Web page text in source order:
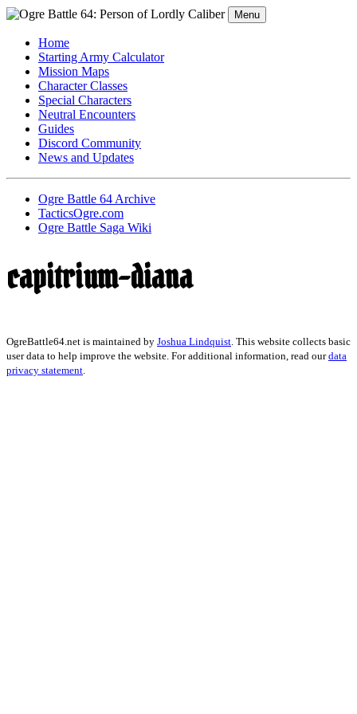
Menu
Home
Starting Army Calculator
Mission Maps
Character Classes
Special Characters
Neutral Encounters
Guides
Discord Community
News and Updates
Ogre Battle 64 Archive
TacticsOgre.com
Ogre Battle Saga Wiki
capitrium-diana
OgreBattle64.net is maintained by Joshua Lindquist. This website collects basic
user data to help improve the website. For additional information, read ourdata
privacy statement.